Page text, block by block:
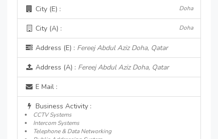
City (E) : Doha
City (A) : Doha
Address (E) : Fereej Abdul Aziz Doha, Qatar
Address (A) : Fereej Abdul Aziz Doha, Qatar
E Mail :
Business Activity :
CCTV Systems
Intercom Systems
Telephone & Data Networking